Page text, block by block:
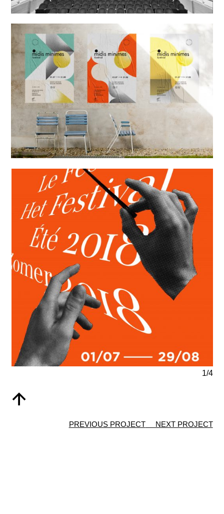
1/4
↑
PREVIOUS PROJECTNEXT PROJECT